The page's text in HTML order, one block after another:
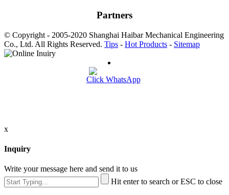
Partners
© Copyright - 2005-2020 Shanghai Haibar Mechanical Engineering
Co., Ltd. All Rights Reserved. Tips - Hot Products - Sitemap
Click WhatsApp
x
Inquiry
Write your message here and send it to us
Hit enter to search or ESC to close